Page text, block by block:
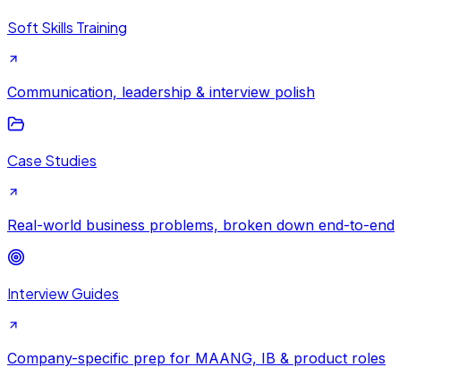
Soft Skills Training
Communication, leadership & interview polish
Case Studies
Real-world business problems, broken down end-to-end
Interview Guides
Company-specific prep for MAANG, IB & product roles